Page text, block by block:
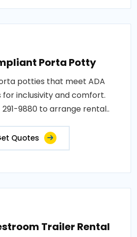
Porta Potty
potties that meet ADA
inclusivity and comfort.
9880 to arrange rental..
Quotes
Trailer Rental